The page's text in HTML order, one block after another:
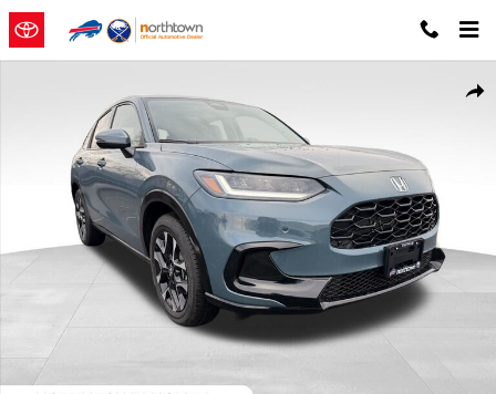
Skip to main content